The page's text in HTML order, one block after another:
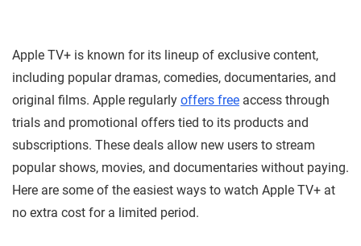
Apple TV+ is known for its lineup of exclusive content,
including popular dramas, comedies, documentaries, and
original films. Apple regularly offers free access through
trials and promotional offers tied to its products and
subscriptions. These deals allow new users to stream
popular shows, movies, and documentaries without paying.
Here are some of the easiest ways to watch Apple TV+ at
no extra cost for a limited period.